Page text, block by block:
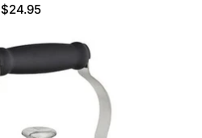
Regular
$24.95